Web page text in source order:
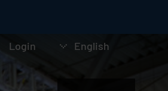
Login English